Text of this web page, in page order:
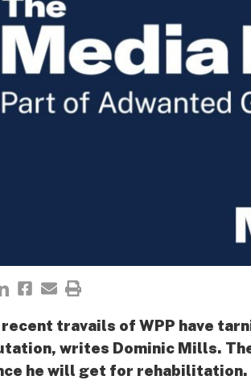
recent travails of WPP have
writes Dominic Mills.
he will get for rehabilitation.